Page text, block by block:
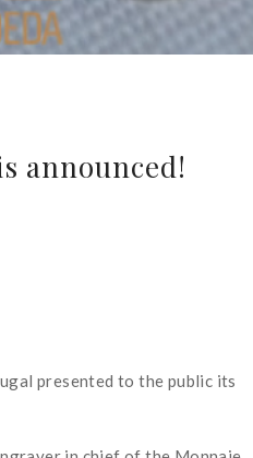
announced!
presented to the public its